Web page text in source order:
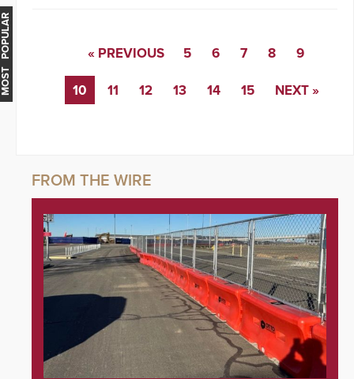
« PREVIOUS 5 6 7 8 9
10 11 12 13 14 15 NEXT »
MOST POPULAR